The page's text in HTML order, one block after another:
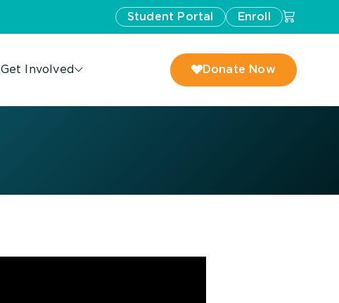
Student Portal Enroll
Get Involved Donate Now